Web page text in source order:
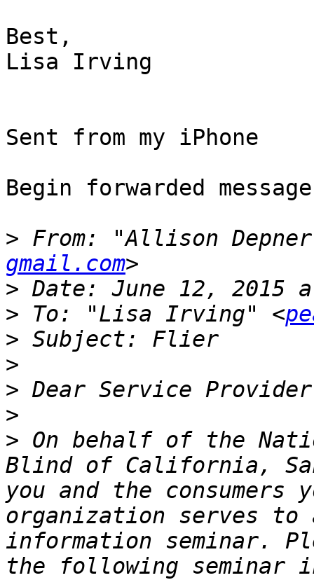
Best,
Lisa Irving
Sent from my iPhone
Begin forwarded
> From: "Allison
gmail.com
>
> To: "Lisa Irving" <
>
>
>
>
> On behalf of the
Blind of California,
you and the consumers
organization serves to
information seminar.
the following seminar